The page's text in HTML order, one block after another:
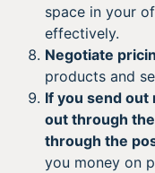
space in your
effectively.
Negotiate
products and
If you send
out through
through the
you money on